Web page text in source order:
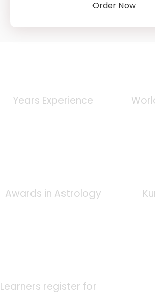
Order Now
Years Experience
Awards in Astrology
Learners register for